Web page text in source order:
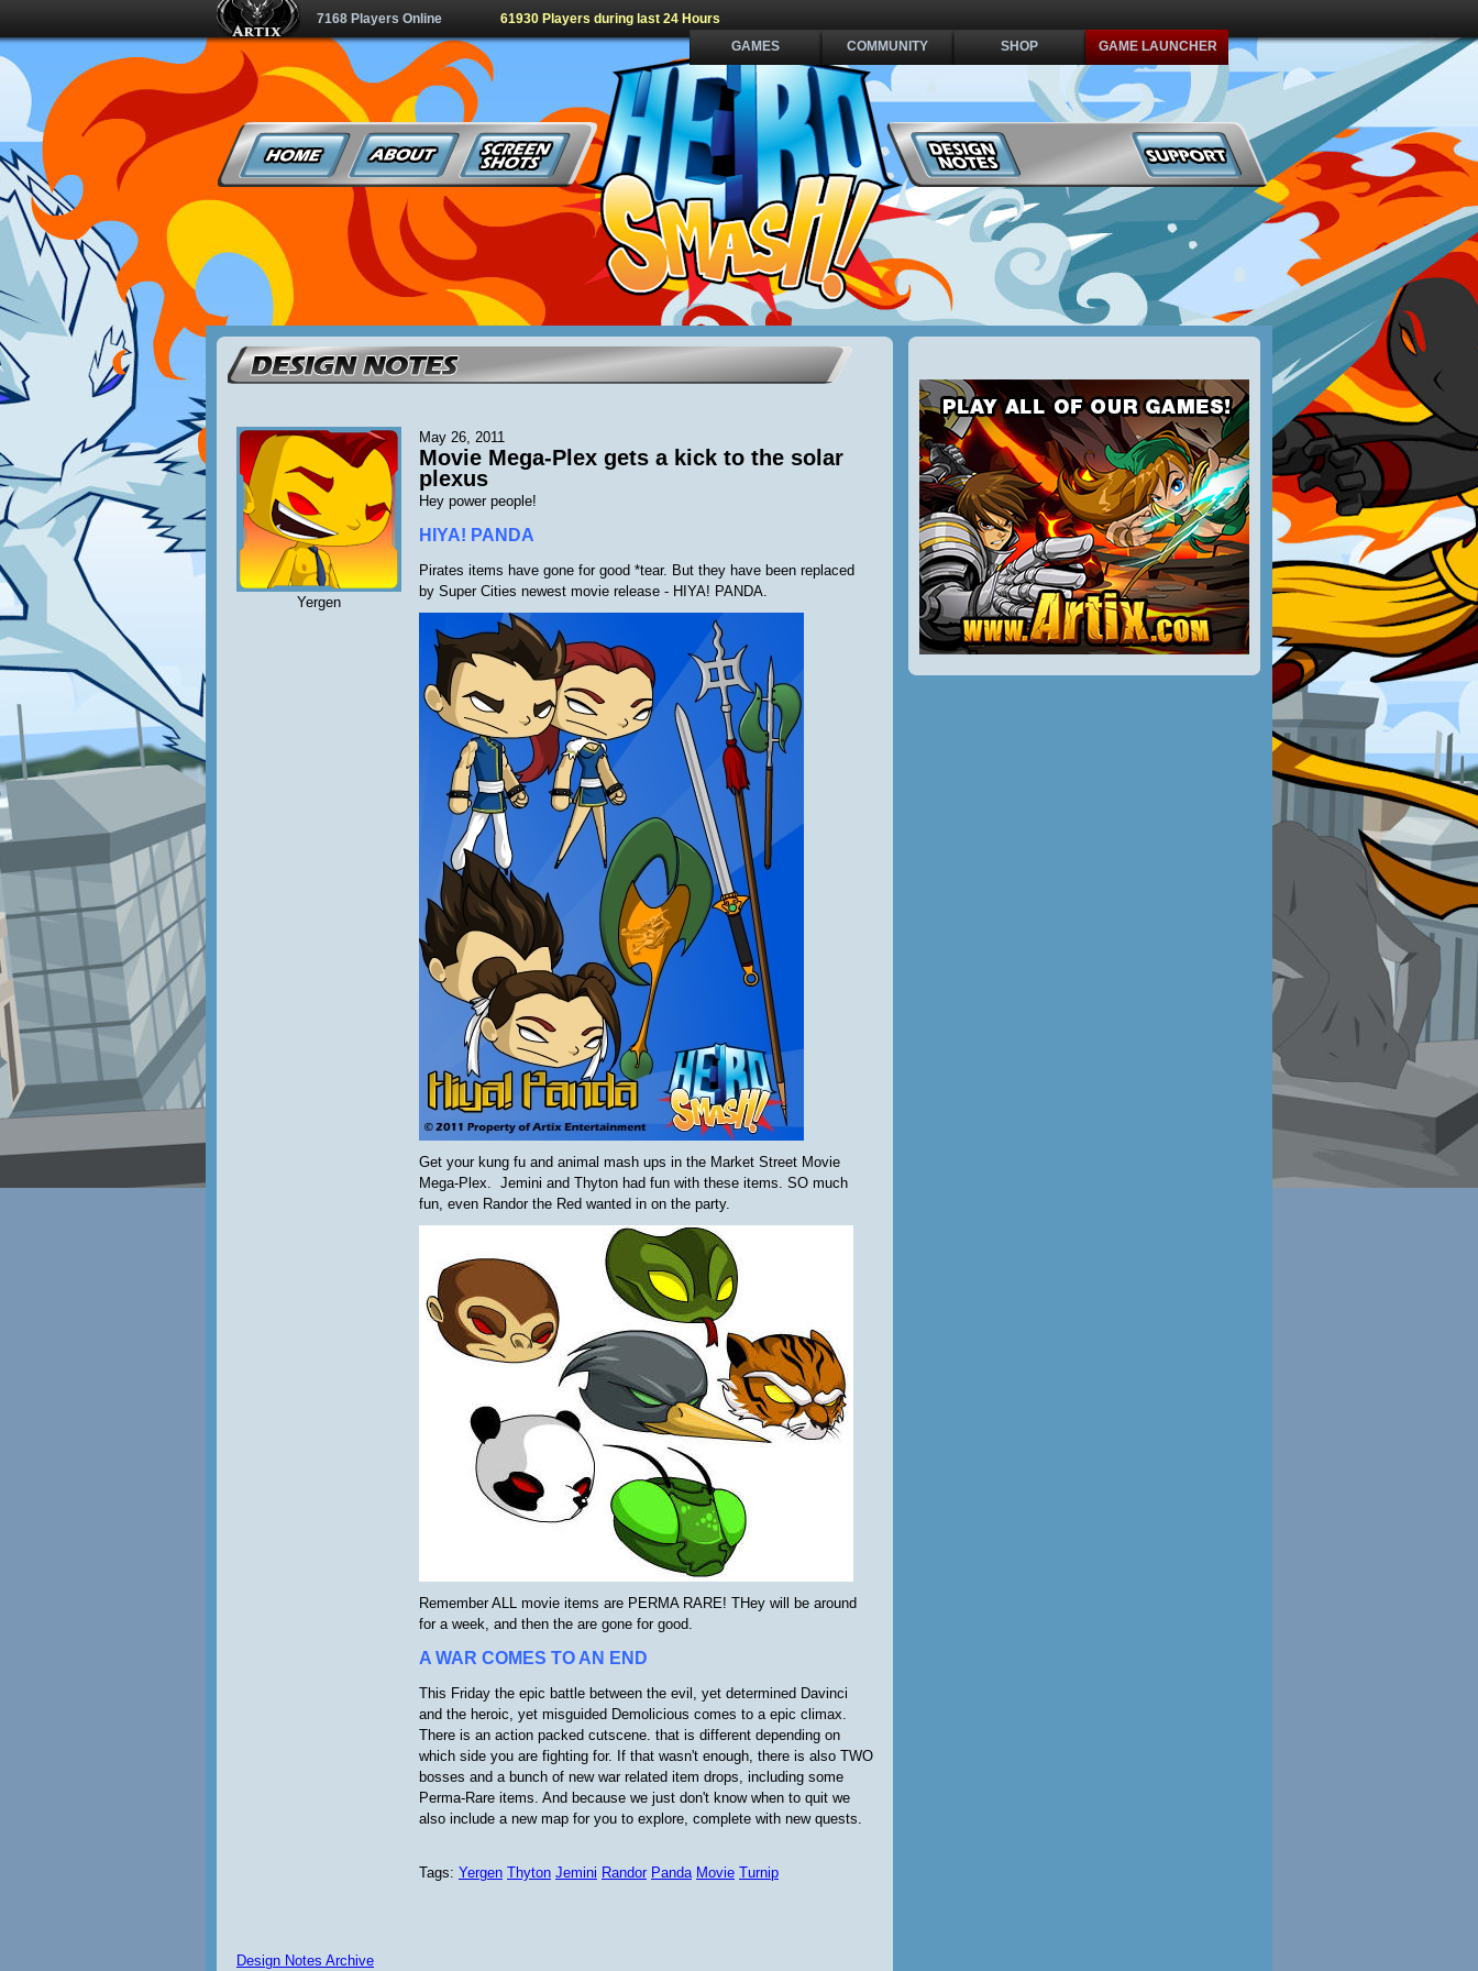
7168 Players Online
61930 Players during last 24 Hours
GAMES
COMMUNITY SHOP GAME LAUNCHER
Yergen
May 26, 2011
Movie Mega-Plex gets a kick to the solar
plexus
Hey power people!
HIYA! PANDA
Pirates items have gone for good *tear. But they have been replaced
by Super Cities newest movie release - HIYA! PANDA.
Get your kung fu and animal mash ups in the Market Street Movie
Mega-Plex. Jemini and Thyton had fun with these items. SO much
fun, even Randor the Red wanted in on the party.
Remember ALL movie items are PERMA RARE! THey will be around
for a week, and then the are gone for good.
A WAR COMES TO AN END
This Friday the epic battle between the evil, yet determined Davinci
and the heroic, yet misguided Demolicious comes to a epic climax.
There is an action packed cutscene. that is different depending on
which side you are fighting for. If that wasn't enough, there is also TWO
bosses and a bunch of new war related item drops, including some
Perma-Rare items. And because we just don't know when to quit we
also include a new map for you to explore, complete with new quests.
Tags: Yergen Thyton Jemini Randor Panda Movie Turnip
Design Notes Archive